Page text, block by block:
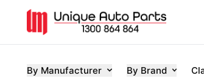
By Manufacturer By Brand